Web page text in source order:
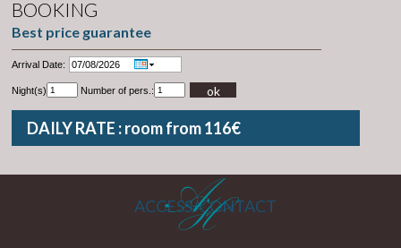
BOOKING
Best price guarantee
Arrival Date:
Night(s) Number of pers.: ok
DAILY RATE : room from 116€
ACCESS/CONTACT